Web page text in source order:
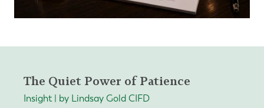
The Quiet Power of Patience
Insight | by Lindsay Gold CIFD